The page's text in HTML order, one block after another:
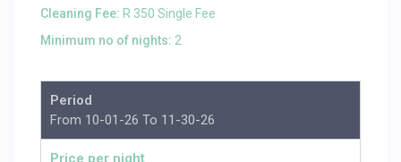
Cleaning Fee: R 350 Single Fee
Minimum no of nights: 2
Period
From 10-01-26 To 11-30-26
Price per night